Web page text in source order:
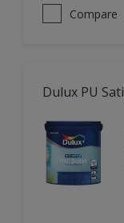
Compare
Dulux PU